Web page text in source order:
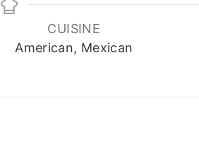
CUISINE
American, Mexican